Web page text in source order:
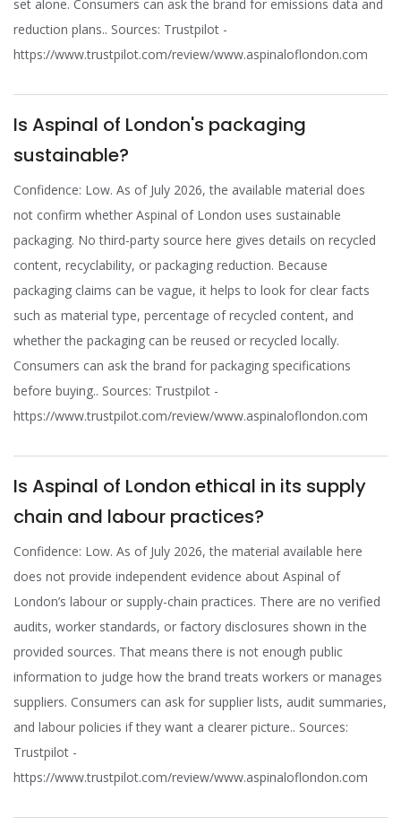
set alone. Consumers can ask the brand for emissions data and
reduction plans.. Sources: Trustpilot -
https://www.trustpilot.com/review/www.aspinaloflondon.com
Is Aspinal of London's packaging
sustainable?
Confidence: Low. As of July 2026, the available material does
not confirm whether Aspinal of London uses sustainable
packaging. No third-party source here gives details on recycled
content, recyclability, or packaging reduction. Because
packaging claims can be vague, it helps to look for clear facts
such as material type, percentage of recycled content, and
whether the packaging can be reused or recycled locally.
Consumers can ask the brand for packaging specifications
before buying.. Sources: Trustpilot -
https://www.trustpilot.com/review/www.aspinaloflondon.com
Is Aspinal of London ethical in its supply
chain and labour practices?
Confidence: Low. As of July 2026, the material available here
does not provide independent evidence about Aspinal of
London’s labour or supply-chain practices. There are no verified
audits, worker standards, or factory disclosures shown in the
provided sources. That means there is not enough public
information to judge how the brand treats workers or manages
suppliers. Consumers can ask for supplier lists, audit summaries,
and labour policies if they want a clearer picture.. Sources:
Trustpilot -
https://www.trustpilot.com/review/www.aspinaloflondon.com